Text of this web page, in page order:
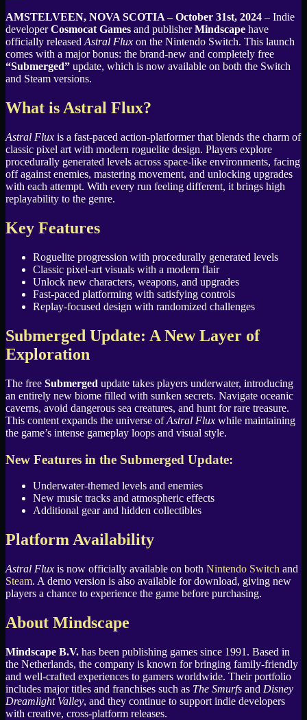
AMSTELVEEN, NOVA SCOTIA – October 31st, 2024 – Indie
developerCosmocat Games and publisherMindscape have
officially releasedAstral Flux on the Nintendo Switch. This launch
comes with a major bonus: the brand-new and completely free
“Submerged” update, which is now available on both the Switch
and Steam versions.
What is Astral Flux?
Astral Flux is a fast-paced action-platformer that blends the charm of
classic pixel art with modern roguelite design. Players explore
procedurally generated levels across space-like environments, facing
off against enemies, mastering movement, and unlocking upgrades
with each attempt. With every run feeling different, it brings high
replayability to the genre.
Key Features
Roguelite progression with procedurally generated levels
Classic pixel-art visuals with a modern flair
Unlock new characters, weapons, and upgrades
Fast-paced platforming with satisfying controls
Replay-focused design with randomized challenges
Submerged Update: A New Layer of
Exploration
The free Submerged update takes players underwater, introducing
an entirely new biome filled with sunken secrets. Navigate oceanic
caverns, avoid dangerous sea creatures, and hunt for rare treasure.
This content expands the universe ofAstral Flux while maintaining
the game’s intense gameplay loops and visual style.
New Features in the Submerged Update:
Underwater-themed levels and enemies
New music tracks and atmospheric effects
Additional gear and hidden collectibles
Platform Availability
Astral Flux is now officially available on both Nintendo Switch and
Steam. A demo version is also available for download, giving new
players a chance to experience the game before purchasing.
About Mindscape
Mindscape B.V. has been publishing games since 1991. Based in
the Netherlands, the company is known for bringing family-friendly
and well-crafted experiences to gamers worldwide. Their portfolio
includes major titles and franchises such as The Smurfs and Disney
Dreamlight Valley, and they continue to support indie developers
with creative, cross-platform releases.